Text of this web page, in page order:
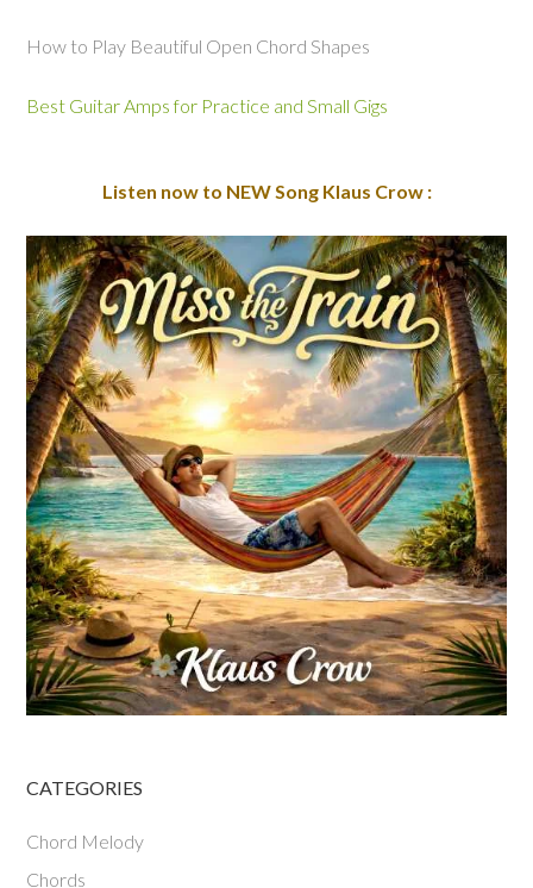
How to Play Beautiful Open Chord Shapes
Best Guitar Amps for Practice and Small Gigs
Listen now to NEW Song Klaus Crow :
CATEGORIES
Chord Melody
Chords